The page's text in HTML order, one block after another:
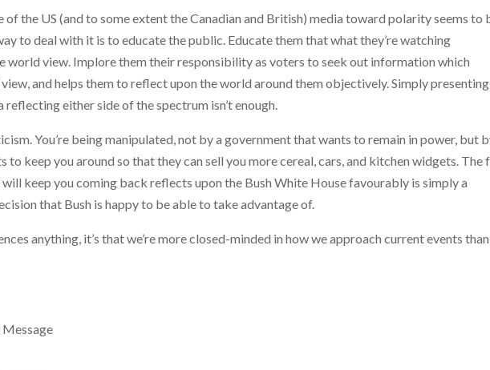
the US (and to some extent the Canadian and British) media toward polarity seems to
to deal with it is to educate the public. Educate them that what they’re watching
world view. Implore them their responsibility as voters to seek out information which
and helps them to reflect upon the world around them objectively. Simply presenting
reflecting either side of the spectrum isn’t enough.
You’re being manipulated, not by a government that wants to remain in power, but
to keep you around so that they can sell you more cereal, cars, and kitchen widgets. The
keep you coming back reflects upon the Bush White House favourably is simply a
that Bush is happy to be able to take advantage of.
anything, it’s that we’re more closed-minded in how we approach current events than